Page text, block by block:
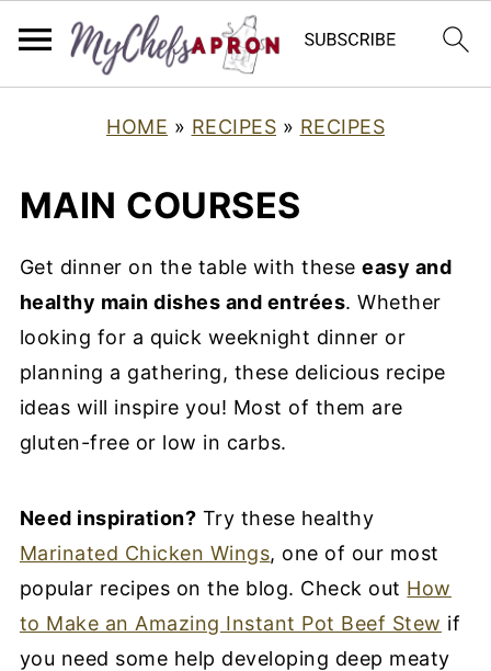
HOME » RECIPES » RECIPES
MAIN COURSES
Get dinner on the table with theseeasy and
healthy main dishes and entrées. Whether
looking for a quick weeknight dinner or
planning a gathering, these delicious recipe
ideas will inspire you! Most of them are
gluten-free or low in carbs.
Need inspiration? Try these healthy
Marinated Chicken Wings, one of our most
popular recipes on the blog. Check out How
to Make an Amazing Instant Pot Beef Stew if
you need some help developing deep meaty